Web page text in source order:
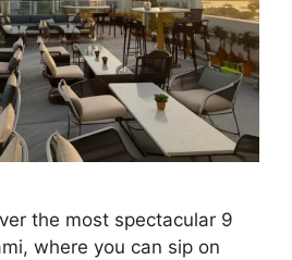
the most spectacular 9
where you can sip on